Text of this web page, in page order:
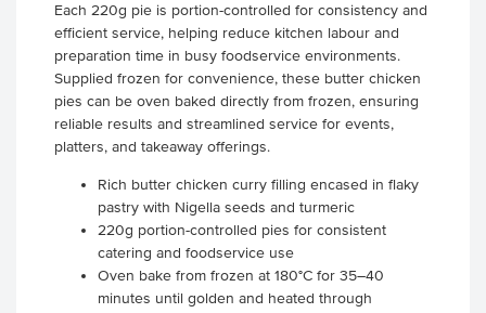
Each 220g pie is portion-controlled for consistency and
efficient service, helping reduce kitchen labour and
preparation time in busy foodservice environments.
Supplied frozen for convenience, these butter chicken
pies can be oven baked directly from frozen, ensuring
reliable results and streamlined service for events,
platters, and takeaway offerings.
Rich butter chicken curry filling encased in flaky
pastry with Nigella seeds and turmeric
220g portion-controlled pies for consistent
catering and foodservice use
Oven bake from frozen at 180°C for 35–40
minutes until golden and heated through